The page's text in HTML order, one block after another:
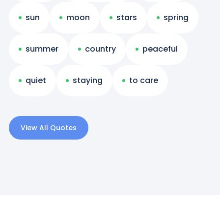
sun moon stars spring
summer country peaceful
quiet staying to care
View All Quotes